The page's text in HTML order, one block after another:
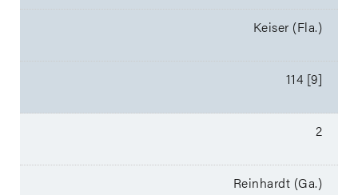
Keiser (Fla.)
114 [9]
2
Reinhardt (Ga.)